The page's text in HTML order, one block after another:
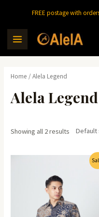
content
FREE postage with
MAIN
Home / Alela Legend
Alela Legend
Showing all 2 results